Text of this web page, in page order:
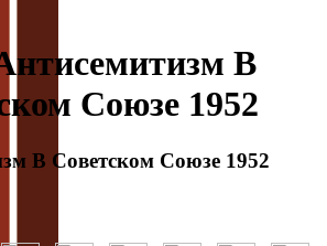
В
Союзе 1952
В Советском Союзе 1952